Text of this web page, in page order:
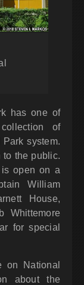
has one of
of
system.
to the public.
is open on a
William
House,
Whittemore
for special
on National
about the